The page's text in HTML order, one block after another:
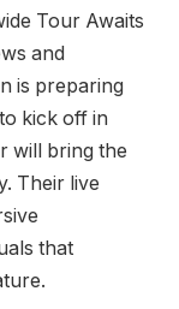
Tour Awaits
and
is preparing
kick off in
will bring the
Their live
that